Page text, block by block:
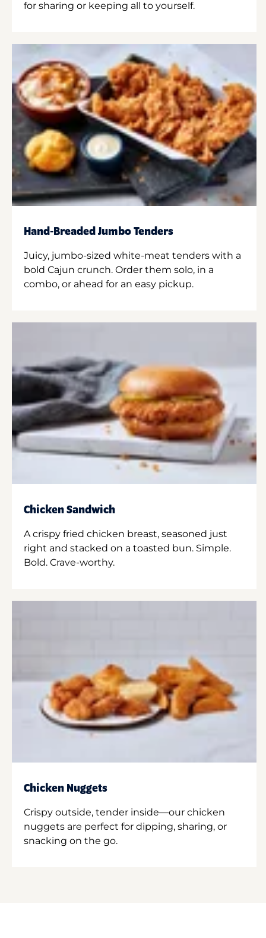
for sharing or keeping all to yourself.
Hand-Breaded Jumbo Tenders
Juicy, jumbo-sized white-meat tenders with a
bold Cajun crunch. Order them solo, in a
combo, or ahead for an easy pickup.
Chicken Sandwich
A crispy fried chicken breast, seasoned just
right and stacked on a toasted bun. Simple.
Bold. Crave-worthy.
Chicken Nuggets
Crispy outside, tender inside—our chicken
nuggets are perfect for dipping, sharing, or
snacking on the go.